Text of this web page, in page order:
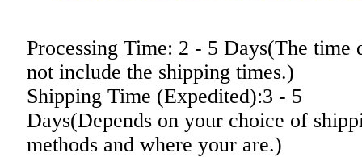
Processing Time: 2 - 5 Days(The time
not include the shipping times.)
Shipping Time (Expedited):3 - 5
Days(Depends on your choice of
methods and where your are.)